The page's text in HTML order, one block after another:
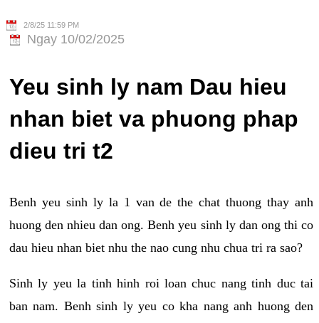
2/8/25 11:59 PM
Ngay 10/02/2025
Yeu sinh ly nam Dau hieu
nhan biet va phuong phap
dieu tri t2
Benh yeu sinh ly la 1 van de the chat thuong thay anh
huong den nhieu dan ong. Benh yeu sinh ly dan ong thi co
dau hieu nhan biet nhu the nao cung nhu chua tri ra sao?
Sinh ly yeu la tinh hinh roi loan chuc nang tinh duc tai
ban nam. Benh sinh ly yeu co kha nang anh huong den